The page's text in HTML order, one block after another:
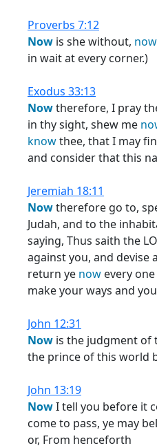
Proverbs 7:12
Now is she without, now
in wait at every corner.)
Exodus 33:13
Nowtherefore, I pray
in thy sight, shew me
knowthee, that I may
and consider that this
Jeremiah 18:11
Nowtherefore go to,
Judah, and to the
saying, Thus saith the
against you, and devise
return ye now every
make your ways and
John 12:31
Now is the judgment of
the prince of this world
John 13:19
NowI tell you before it
come to pass, ye may
or, From henceforth